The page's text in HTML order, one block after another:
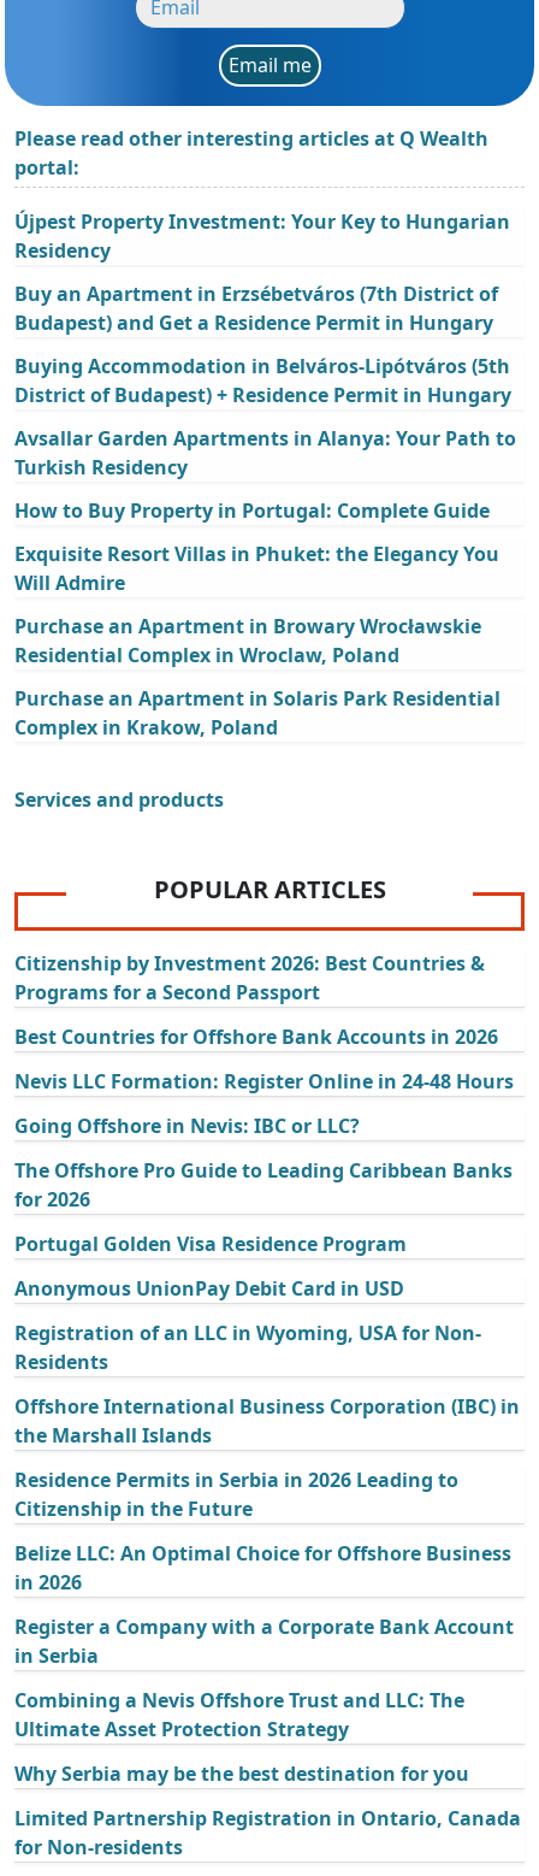
Email me
Please read other interesting articles at Q Wealth
portal:
Újpest Property Investment: Your Key to Hungarian
Residency
Buy an Apartment in Erzsébetváros (7th District of
Budapest) and Get a Residence Permit in Hungary
Buying Accommodation in Belváros-Lipótváros (5th
District of Budapest) + Residence Permit in Hungary
Avsallar Garden Apartments in Alanya: Your Path to
Turkish Residency
How to Buy Property in Portugal: Complete Guide
Exquisite Resort Villas in Phuket: the Elegancy You
Will Admire
Purchase an Apartment in Browary Wrocławskie
Residential Complex in Wroclaw, Poland
Purchase an Apartment in Solaris Park Residential
Complex in Krakow, Poland
Services and products
POPULAR ARTICLES
Citizenship by Investment 2026: Best Countries &
Programs for a Second Passport
Best Countries for Offshore Bank Accounts in 2026
Nevis LLC Formation: Register Online in 24-48 Hours
Going Offshore in Nevis: IBC or LLC?
The Offshore Pro Guide to Leading Caribbean Banks
for 2026
Portugal Golden Visa Residence Program
Anonymous UnionPay Debit Card in USD
Registration of an LLC in Wyoming, USA for Non-
Residents
Offshore International Business Corporation (IBC) in
the Marshall Islands
Residence Permits in Serbia in 2026 Leading to
Citizenship in the Future
Belize LLC: An Optimal Choice for Offshore Business
in 2026
Register a Company with a Corporate Bank Account
in Serbia
Combining a Nevis Offshore Trust and LLC: The
Ultimate Asset Protection Strategy
Why Serbia may be the best destination for you
Limited Partnership Registration in Ontario, Canada
for Non-residents